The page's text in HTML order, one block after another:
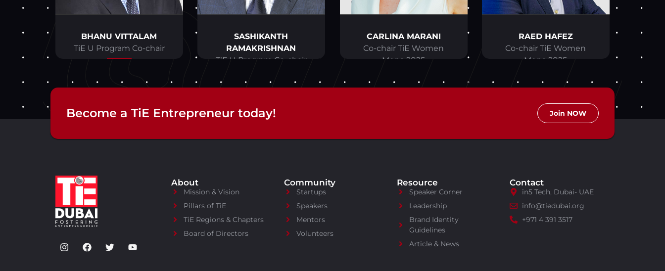
BHANU VITTALAM
TiE U Program Co-chair
SASHIKANTH
RAMAKRISHNAN
TiE U Program Co-chair
CARLINA MARANI
Co-chair TiE Women
Mena 2025
RAED HAFEZ
Co-chair TiE Women
Mena 2025
Become a TiE Entrepreneur today! Join NOW
About
Mission & Vision
Pillars of TiE
TiE Regions & Chapters
Board of Directors
Community
Startups
Speakers
Mentors
Volunteers
Resource
Speaker Corner
Leadership
Brand Identity
Guidelines
Article & News
Contact
in5 Tech, Dubai- UAE
info@tiedubai.org
+971 4 391 3517